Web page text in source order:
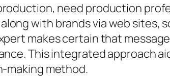
need production
with brands via web sites,
makes certain that
This integrated approach
method.